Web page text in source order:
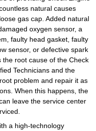
natural causes
gas cap. Added natural
oxygen sensor, a
faulty head gasket, faulty
sensor, or defective spark
the root cause of the Check
Technicians and the
problem and repair it as
When this happens, the
leave the service center
a high-technology